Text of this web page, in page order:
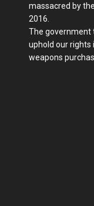
massacred by
2016.
The government
uphold our rights
weapons